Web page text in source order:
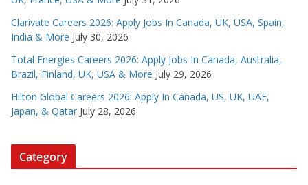
Clarivate Careers 2026: Apply Jobs In Canada, UK, USA, Spain,
India & More July 30, 2026
Total Energies Careers 2026: Apply Jobs In Canada, Australia,
Brazil, Finland, UK, USA & More July 29, 2026
Hilton Global Careers 2026: Apply In Canada, US, UK, UAE,
Japan, & Qatar July 28, 2026
Category